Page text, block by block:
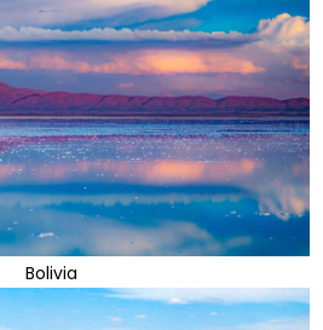
Bolivia